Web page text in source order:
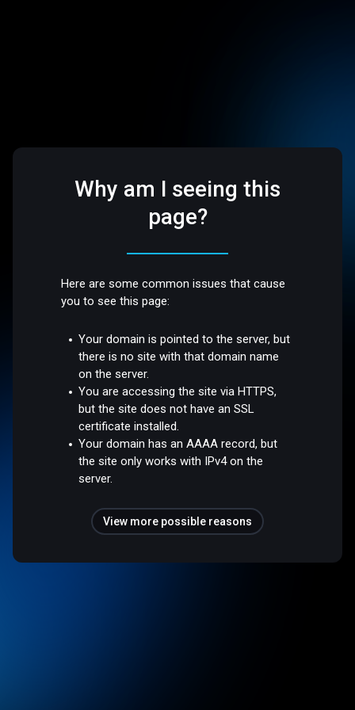
Why am I seeing this
page?
Here are some common issues that cause
you to see this page:
Your domain is pointed to the server, but
there is no site with that domain name
on the server.
You are accessing the site via HTTPS,
but the site does not have an SSL
certificate installed.
Your domain has an AAAA record, but
the site only works with IPv4 on the
server.
View more possible reasons